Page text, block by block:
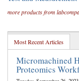
more products from
Most Recent Articles
Micromachined
Proteomics